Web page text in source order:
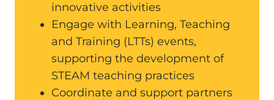
innovative activities
Engage with Learning, Teaching
and Training (LTTs) events,
supporting the development of
STEAM teaching practices
Coordinate and support partners